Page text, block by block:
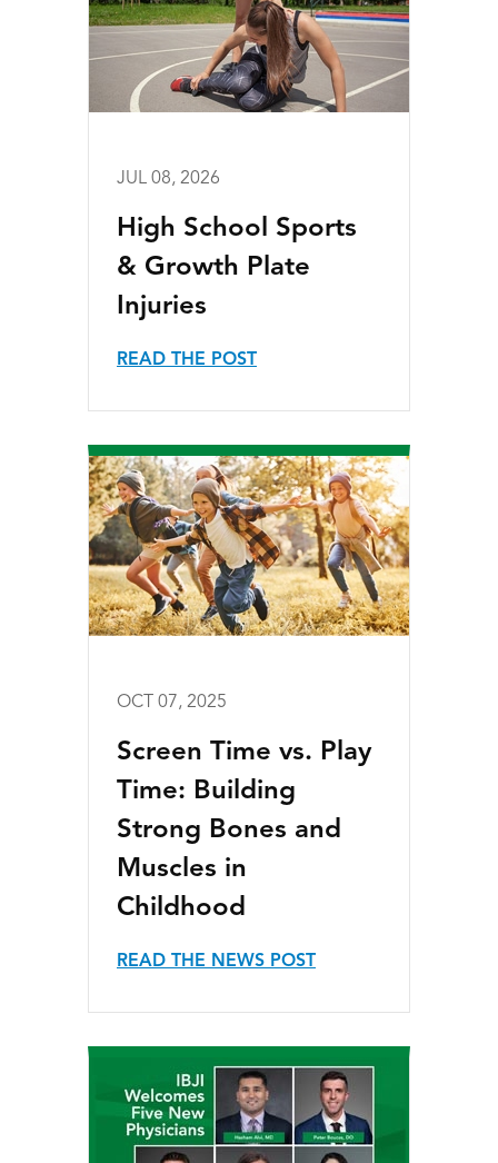
JUL 08, 2026
High School Sports
& Growth Plate
Injuries
READ THE POST
OCT 07, 2025
Screen Time vs. Play
Time: Building
Strong Bones and
Muscles in
Childhood
READ THE NEWS POST